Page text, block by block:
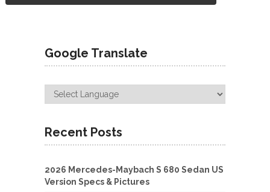
Google Translate
Recent Posts
2026 Mercedes-Maybach S 680 Sedan US
Version Specs & Pictures